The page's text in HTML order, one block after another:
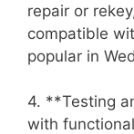
repair or
compatible
popular in
4. **Testing
with